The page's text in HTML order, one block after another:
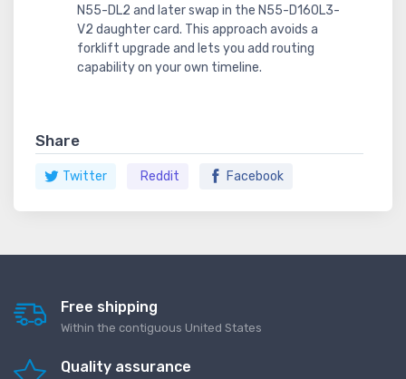
N55-DL2 and later swap in the N55-D160L3-
V2 daughter card. This approach avoids a
forklift upgrade and lets you add routing
capability on your own timeline.
Share
Twitter Reddit Facebook
Free shipping
Within the contiguous United States
Quality assurance